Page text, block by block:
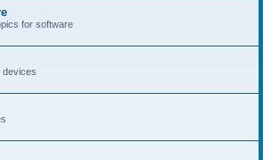
for software
devices